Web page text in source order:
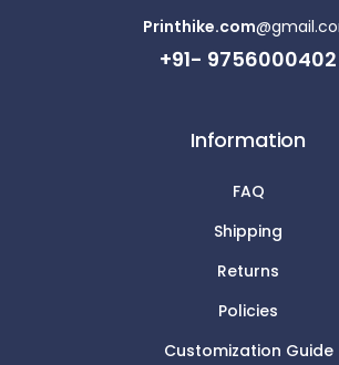
Information
FAQ
Shipping
Returns
Policies
Customization Guide
Printhike.com
+91- 9756000402